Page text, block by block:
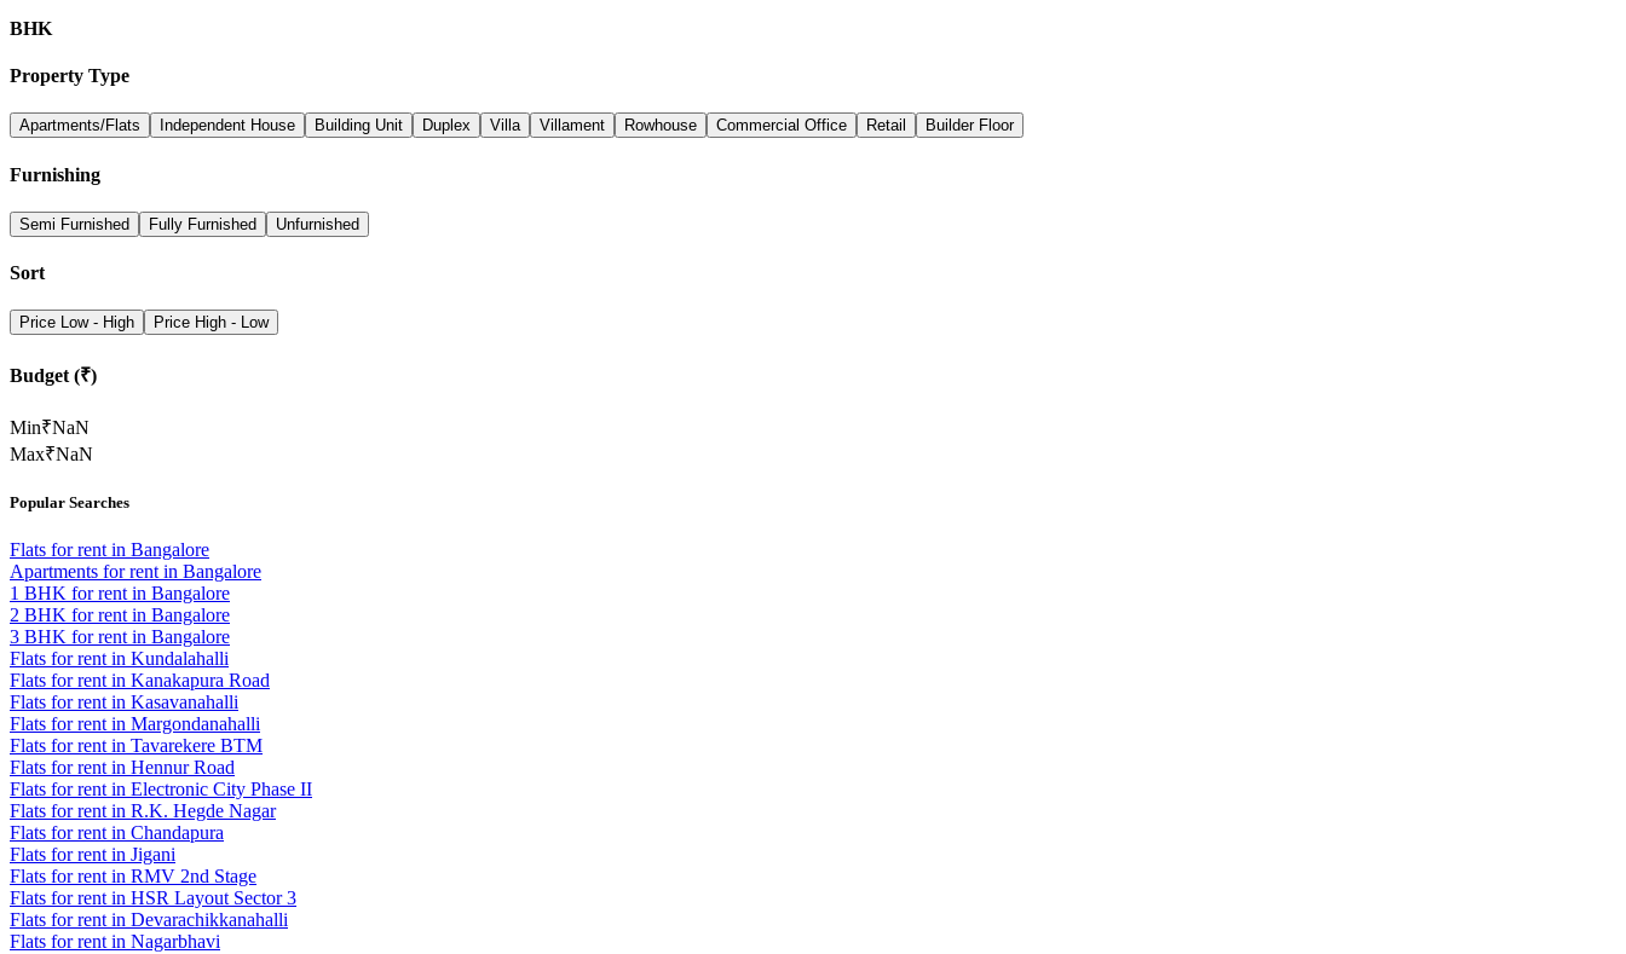
BHK
Property Type
Apartments/Flats Independent House Building Unit Duplex Villa Villament Rowhouse Commercial Office Retail Builder Floor
Furnishing
Semi Furnished Fully Furnished Unfurnished
Sort
Price Low - High Price High - Low
Budget (₹)
Min₹NaN
Max₹NaN
Popular Searches
Flats for rent in Bangalore
Apartments for rent in Bangalore
1 BHK for rent in Bangalore
2 BHK for rent in Bangalore
3 BHK for rent in Bangalore
Flats for rent in Kundalahalli
Flats for rent in Kanakapura Road
Flats for rent in Kasavanahalli
Flats for rent in Margondanahalli
Flats for rent in Tavarekere BTM
Flats for rent in Hennur Road
Flats for rent in Electronic City Phase II
Flats for rent in R.K. Hegde Nagar
Flats for rent in Chandapura
Flats for rent in Jigani
Flats for rent in RMV 2nd Stage
Flats for rent in HSR Layout Sector 3
Flats for rent in Devarachikkanahalli
Flats for rent in Nagarbhavi